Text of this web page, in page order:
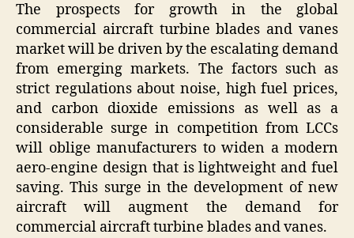
The prospects for growth in the global
commercial aircraft turbine blades and vanes
market will be driven by the escalating demand
from emerging markets. The factors such as
strict regulations about noise, high fuel prices,
and carbon dioxide emissions as well as a
considerable surge in competition from LCCs
will oblige manufacturers to widen a modern
aero-engine design that is lightweight and fuel
saving. This surge in the development of new
aircraft will augment the demand for
commercial aircraft turbine blades and vanes.